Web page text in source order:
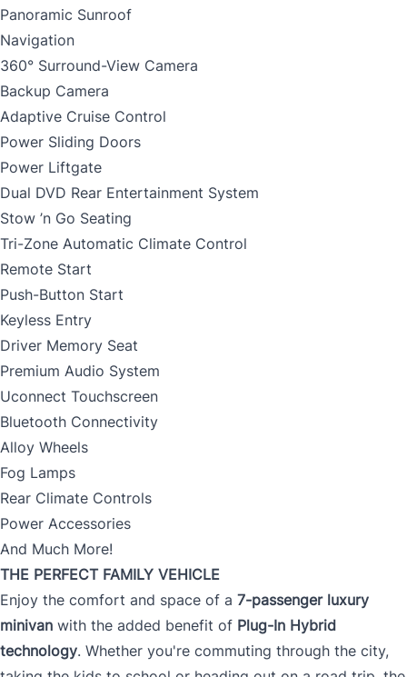
Panoramic Sunroof
Navigation
360° Surround-View Camera
Backup Camera
Adaptive Cruise Control
Power Sliding Doors
Power Liftgate
Dual DVD Rear Entertainment System
Stow ’n Go Seating
Tri-Zone Automatic Climate Control
Remote Start
Push-Button Start
Keyless Entry
Driver Memory Seat
Premium Audio System
Uconnect Touchscreen
Bluetooth Connectivity
Alloy Wheels
Fog Lamps
Rear Climate Controls
Power Accessories
And Much More!
THE PERFECT FAMILY VEHICLE
Enjoy the comfort and space of a 7-passenger luxury
minivan with the added benefit of Plug-In Hybrid
technology. Whether you're commuting through the city,